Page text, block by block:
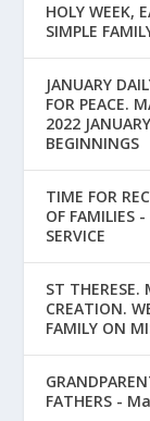
HOLY WEEK,
SIMPLE
JANUARY
FOR PEACE.
2022
BEGINNINGS
TIME FOR
OF FAMILIES
SERVICE
ST THERESE.
CREATION.
FAMILY ON
FATHERS -